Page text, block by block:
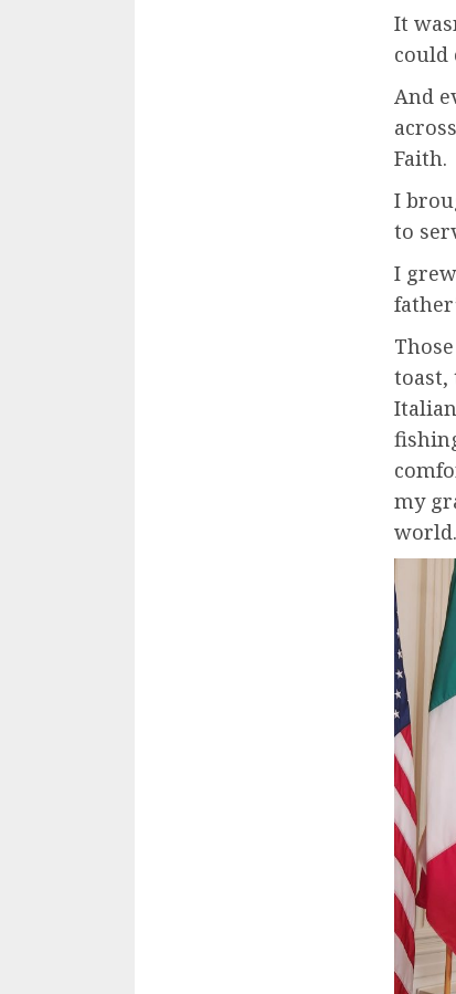
It
could
And
Faith.
I
to
I
toast,
my
world.